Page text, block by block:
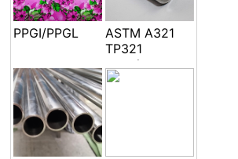
PPGI/PPGL
ASTM A321
TP321
seamless
welded pipe